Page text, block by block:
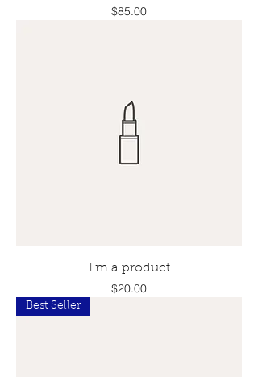
Price
$85.00
I'm a product
Price
$20.00
Best Seller